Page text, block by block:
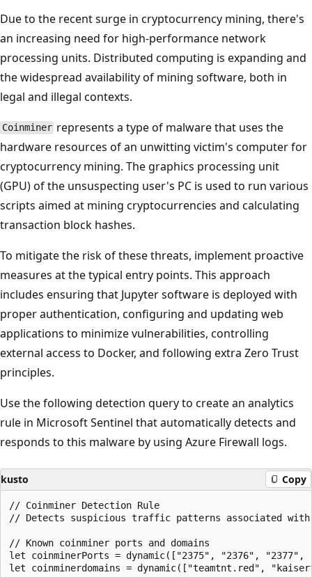
Due to the recent surge in cryptocurrency mining, there's
an increasing need for high-performance network
processing units. Distributed computing is expanding and
the widespread availability of mining software, both in
legal and illegal contexts.
Coinminer represents a type of malware that uses the
hardware resources of an unwitting victim's computer for
cryptocurrency mining. The graphics processing unit
(GPU) of the unsuspecting user's PC is used to run various
scripts aimed at mining cryptocurrencies and calculating
transaction block hashes.
To mitigate the risk of these threats, implement proactive
measures at the typical entry points. This approach
includes ensuring that Jupyter software is deployed with
proper authentication, configuring and updating web
applications to minimize vulnerabilities, controlling
external access to Docker, and following extra Zero Trust
principles.
Use the following detection query to create an analytics
rule in Microsoft Sentinel that automatically detects and
responds to this malware by using Azure Firewall logs.
kusto Copy
// Coinminer Detection Rule
// Detects suspicious traffic patterns associated
// Known coinminer ports and domains
let coinminerPorts = dynamic(["2375", "2376",
let coinminerdomains = dynamic(["teamtnt.red",